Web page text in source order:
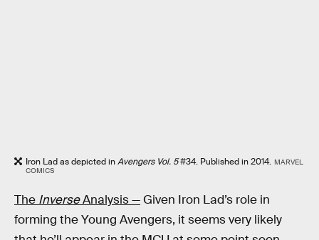
Iron Lad as depicted inAvengers Vol. 5#34. Published in 2014. MARVEL
COMICS
The InverseAnalysis — Given Iron Lad’s role in
forming the Young Avengers, it seems very likely